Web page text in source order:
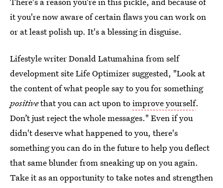
it you're now aware of certain flaws you can work on
or at least polish up. It's a blessing in disguise.
Lifestyle writer Donald Latumahina from self
development site Life Optimizer suggested, "Look at
the content of what people say to you for something
positivethat you can act upon toimprove yourself.
Don’t just reject the whole messages." Even if you
didn't deserve what happened to you, there's
something you can do in the future to help you deflect
that same blunder from sneaking up on you again.
Take it as an opportunity to take notes and strengthen